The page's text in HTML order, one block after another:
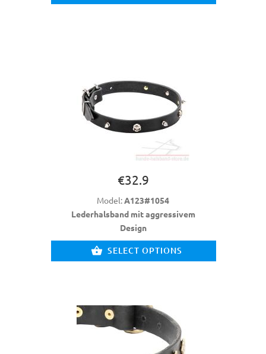
€32.9
Model:A123#1054
Lederhalsband mit aggressivem
Design
SELECT OPTIONS